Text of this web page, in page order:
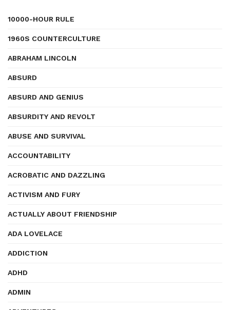
10000-HOUR RULE
1960S COUNTERCULTURE
ABRAHAM LINCOLN
ABSURD
ABSURD AND GENIUS
ABSURDITY AND REVOLT
ABUSE AND SURVIVAL
ACCOUNTABILITY
ACROBATIC AND DAZZLING
ACTIVISM AND FURY
ACTUALLY ABOUT FRIENDSHIP
ADA LOVELACE
ADDICTION
ADHD
ADMIN